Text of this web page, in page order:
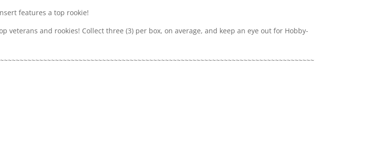
features a top rookie!
veterans and rookies! Collect three (3) per box, on average, and keep an eye out for Hobby-